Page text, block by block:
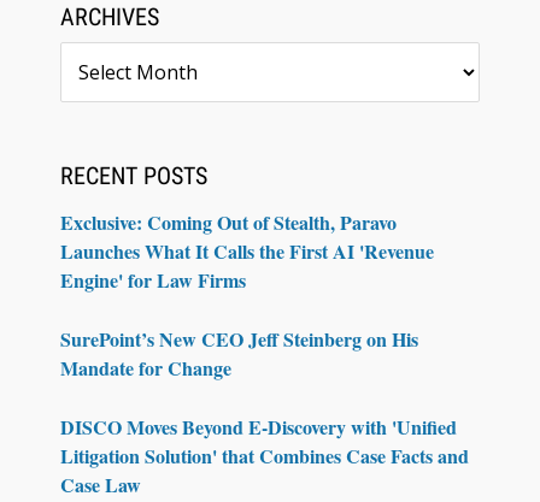
ARCHIVES
RECENT POSTS
Exclusive: Coming Out of Stealth, Paravo
Launches What It Calls the First AI 'Revenue
Engine' for Law Firms
SurePoint’s New CEO Jeff Steinberg on His
Mandate for Change
DISCO Moves Beyond E-Discovery with 'Unified
Litigation Solution' that Combines Case Facts and
Case Law